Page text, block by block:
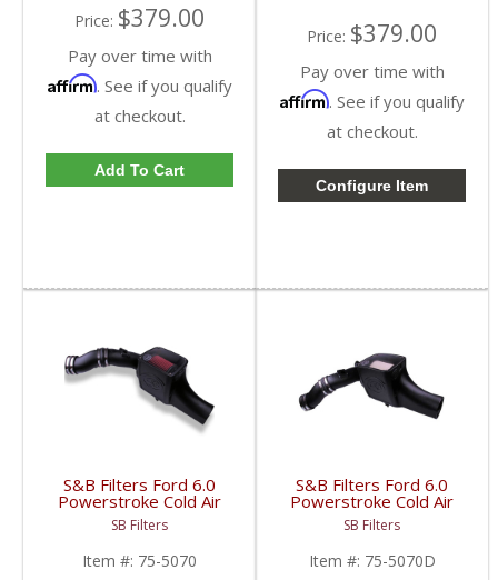
Price: $379.00
Pay over time with
Affirm. See if you qualify
at checkout.
Add To Cart
Price: $379.00
Pay over time with
Affirm. See if you qualify
at checkout.
Configure Item
S&B Filters Ford 6.0
Powerstroke Cold Air
Intake Kit | Cleanable,
8-ply Cotton Filter |
6.0L Ford Powerstroke
2003-2007
SB Filters
Item #: 75-5070
S&B Filters Ford 6.0
Powerstroke Cold Air
Intake Kit | Dry
Disposable Filter | 6.0L
Ford Powerstroke
2003-2007
SB Filters
Item #: 75-5070D